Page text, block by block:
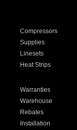
Compressors
Supplies
Linesets
Heat Strips
Warranties
Warehouse
Rebates
Installation